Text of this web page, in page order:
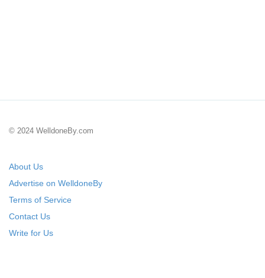
© 2024 WelldoneBy.com
About Us
Advertise on WelldoneBy
Terms of Service
Contact Us
Write for Us